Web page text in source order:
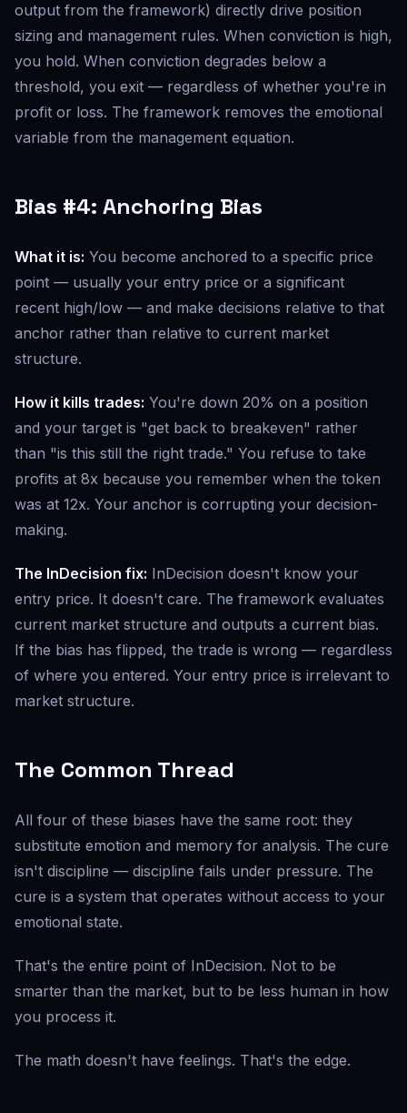
output from the framework) directly drive position
sizing and management rules. When conviction is high,
you hold. When conviction degrades below a
threshold, you exit — regardless of whether you're in
profit or loss. The framework removes the emotional
variable from the management equation.
Bias #4: Anchoring Bias
What it is: You become anchored to a specific price
point — usually your entry price or a significant
recent high/low — and make decisions relative to that
anchor rather than relative to current market
structure.
How it kills trades: You're down 20% on a position
and your target is "get back to breakeven" rather
than "is this still the right trade." You refuse to take
profits at 8x because you remember when the token
was at 12x. Your anchor is corrupting your decision-
making.
The InDecision fix: InDecision doesn't know your
entry price. It doesn't care. The framework evaluates
current market structure and outputs a current bias.
If the bias has flipped, the trade is wrong — regardless
of where you entered. Your entry price is irrelevant to
market structure.
The Common Thread
All four of these biases have the same root: they
substitute emotion and memory for analysis. The cure
isn't discipline — discipline fails under pressure. The
cure is a system that operates without access to your
emotional state.
That's the entire point of InDecision. Not to be
smarter than the market, but to be less human in how
you process it.
The math doesn't have feelings. That's the edge.